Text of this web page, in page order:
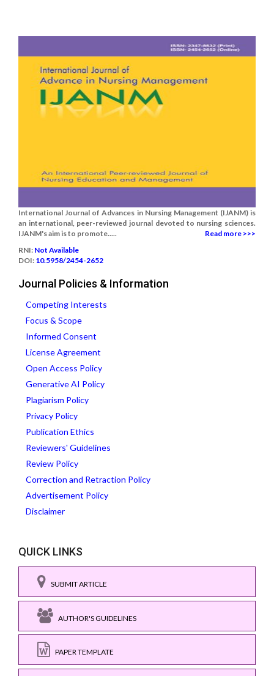
International Journal of Advances in Nursing Management (IJANM) is
an international, peer-reviewed journal devoted to nursing sciences.
IJANM's aim is to promote.....
Read more >>>
RNI: Not Available
DOI: 10.5958/2454-2652
Journal Policies & Information
Competing Interests
Focus & Scope
Informed Consent
License Agreement
Open Access Policy
Generative AI Policy
Plagiarism Policy
Privacy Policy
Publication Ethics
Reviewers' Guidelines
Review Policy
Correction and Retraction Policy
Advertisement Policy
Disclaimer
QUICK LINKS
SUBMIT ARTICLE
AUTHOR'S GUIDELINES
PAPER TEMPLATE